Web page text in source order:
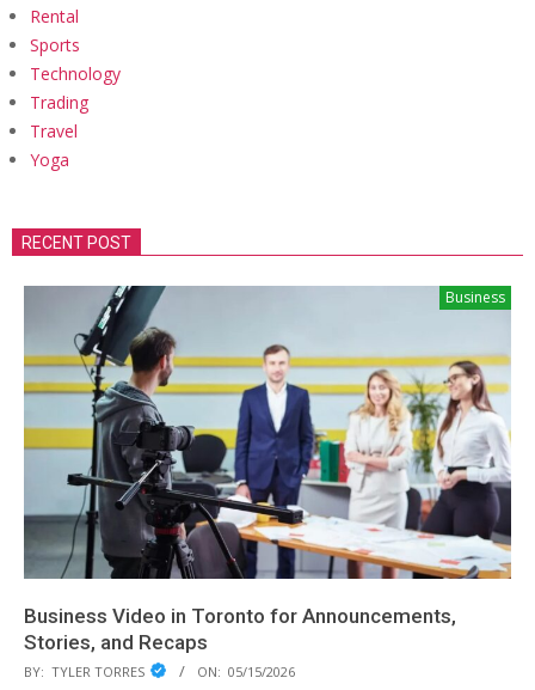
Rental
Sports
Technology
Trading
Travel
Yoga
RECENT POST
Business
Business Video in Toronto for Announcements,
Stories, and Recaps
BY: TYLER TORRES ON: 05/15/2026